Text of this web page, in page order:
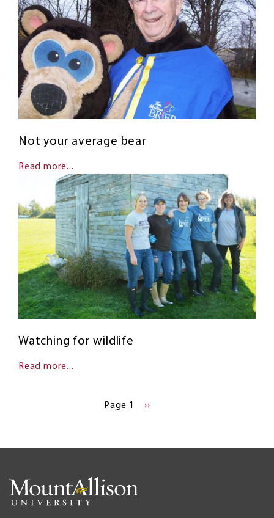
Not your average bear
Read more...
Watching for wildlife
Read more...
Page 1
NEXT
››